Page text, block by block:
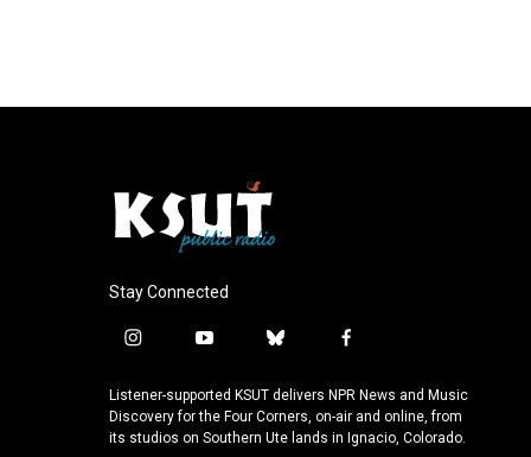
Stay Connected
i
s
t
a
y
u
t
u
b
u
e
s
f
c
e
b
Listener-supported KSUT delivers NPR News and Music
Discovery for the Four Corners, on-air and online, from
its studios on Southern Ute lands in Ignacio, Colorado.